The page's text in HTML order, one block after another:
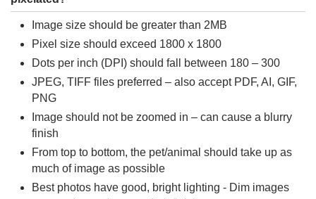
Image size should be greater than 2MB
Pixel size should exceed 1800 x 1800
Dots per inch (DPI) should fall between 180 – 300
JPEG, TIFF files preferred – also accept PDF, AI, GIF,
PNG
Image should not be zoomed in – can cause a blurry
finish
From top to bottom, the pet/animal should take up as
much of image as possible
Best photos have good, bright lighting - Dim images